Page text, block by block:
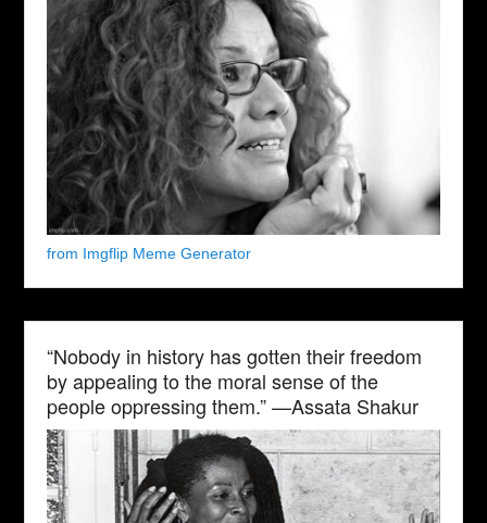
from Imgflip Meme Generator
“Nobody in history has gotten their freedom
by appealing to the moral sense of the
people oppressing them.” —Assata Shakur